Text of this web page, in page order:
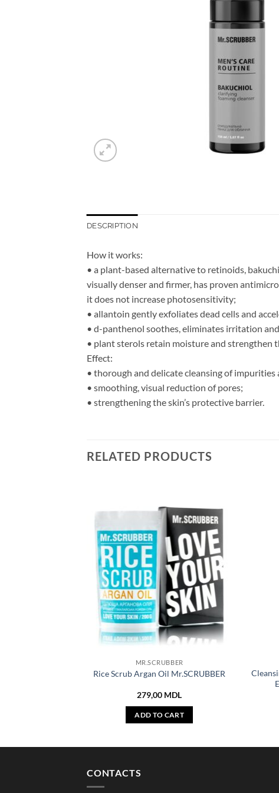
DESCRIPTION
How it works:
• a plant-based alternative to retinoids,
visually denser and firmer, has proven
it does not increase photosensitivity;
• allantoin gently exfoliates dead cells and
• d-panthenol soothes, eliminates irritation
• plant sterols retain moisture and strengthen
Effect:
• thorough and delicate cleansing of impurities
• smoothing, visual reduction of pores;
• strengthening the skin’s protective barrier.
RELATED PRODUCTS
MR.SCRUBBER
Rice Scrub Argan Oil Mr.SCRUBBER
279,00 MDL
ADD TO CART
CONTACTS